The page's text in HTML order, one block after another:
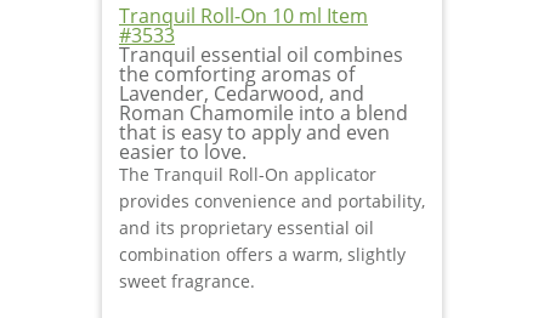
Tranquil Roll-On 10 ml Item
#3533
Tranquil essential oil combines
the comforting aromas of
Lavender, Cedarwood, and
Roman Chamomile into a blend
that is easy to apply and even
easier to love.
The Tranquil Roll-On applicator
provides convenience and portability,
and its proprietary essential oil
combination offers a warm, slightly
sweet fragrance.